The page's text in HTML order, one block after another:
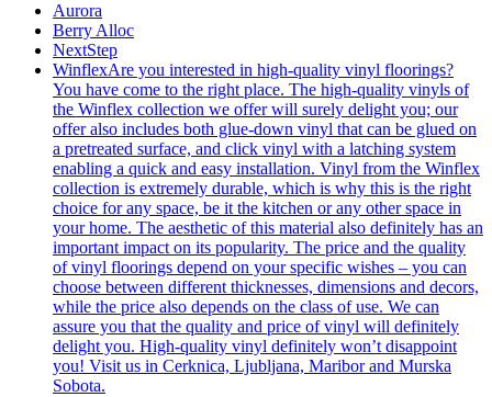
Aurora
Berry Alloc
NextStep
WinflexAre you interested in high-quality vinyl floorings?
You have come to the right place. The high-quality vinyls of
the Winflex collection we offer will surely delight you; our
offer also includes both glue-down vinyl that can be glued on
a pretreated surface, and click vinyl with a latching system
enabling a quick and easy installation. Vinyl from the Winflex
collection is extremely durable, which is why this is the right
choice for any space, be it the kitchen or any other space in
your home. The aesthetic of this material also definitely has an
important impact on its popularity. The price and the quality
of vinyl floorings depend on your specific wishes – you can
choose between different thicknesses, dimensions and decors,
while the price also depends on the class of use. We can
assure you that the quality and price of vinyl will definitely
delight you. High-quality vinyl definitely won’t disappoint
you! Visit us in Cerknica, Ljubljana, Maribor and Murska
Sobota.